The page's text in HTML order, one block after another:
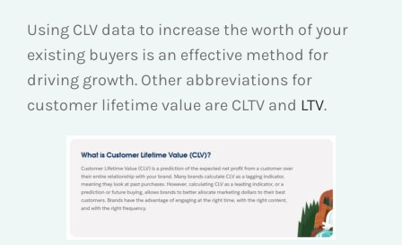
Using CLV data to increase the worth of your
existing buyers is an effective method for
driving growth. Other abbreviations for
customer lifetime value are CLTV and LTV.